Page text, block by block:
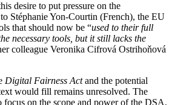
desire to put pressure on the
Stéphanie Yon-Courtin (French), the EU
that should now be “used to their full
necessary tools, but it still lacks the
colleague Veronika Cifrová Ostrihoňová
Digital Fairness Actand the potential
would fill remains unresolved. The
focus on the scope and power of the DSA,